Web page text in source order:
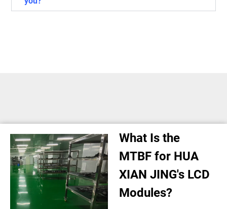
What Is the
MTBF for HUA
XIAN JING's LCD
Modules?